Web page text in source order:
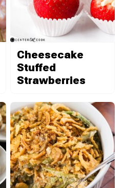
Cheesecake
Stuffed
Strawberries